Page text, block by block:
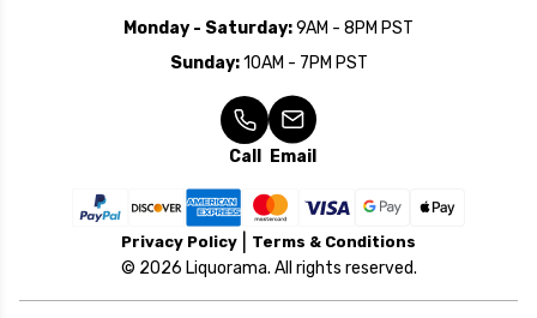
Monday - Saturday:9AM - 8PM PST
Sunday:10AM - 7PM PST
Call Email
Privacy Policy Terms & Conditions
© 2026 Liquorama. All rights reserved.